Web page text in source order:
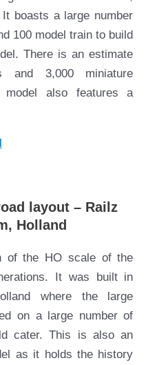
boasts a large number
100 model train to build
There is an estimate
3,000 miniature
model also features a
layout – Railz
Holland
of the HO scale of the
It was built in
where the large
on a large number of
cater. This is also an
as it holds the history